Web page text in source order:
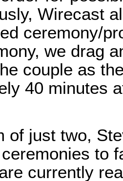
Wirecast
ceremony/
we drag
couple as
40 minutes
of just two,
to
currently